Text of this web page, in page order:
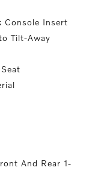
Console Insert
Tilt-Away
And Rear 1-